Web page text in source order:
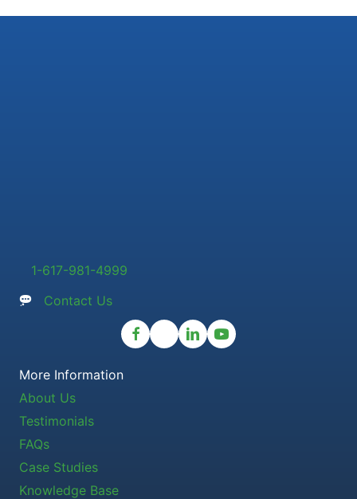
1-617-981-4999
Contact Us
More Information
About Us
Testimonials
FAQs
Case Studies
Knowledge Base